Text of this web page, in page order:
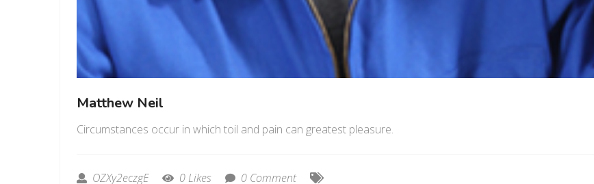
Matthew Neil
Circumstances occur in which toil and pain can greatest pleasure.
OZXy2eczgE 0 Likes 0 Comment